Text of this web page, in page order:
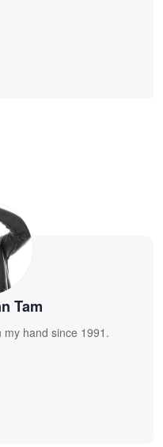
Tam
hand since 1991.